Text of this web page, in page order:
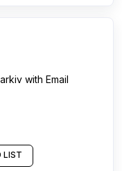
with Email
LIST